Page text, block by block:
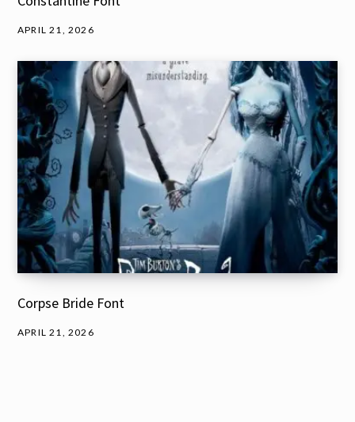
APRIL 21, 2026
Corpse Bride Font
APRIL 21, 2026